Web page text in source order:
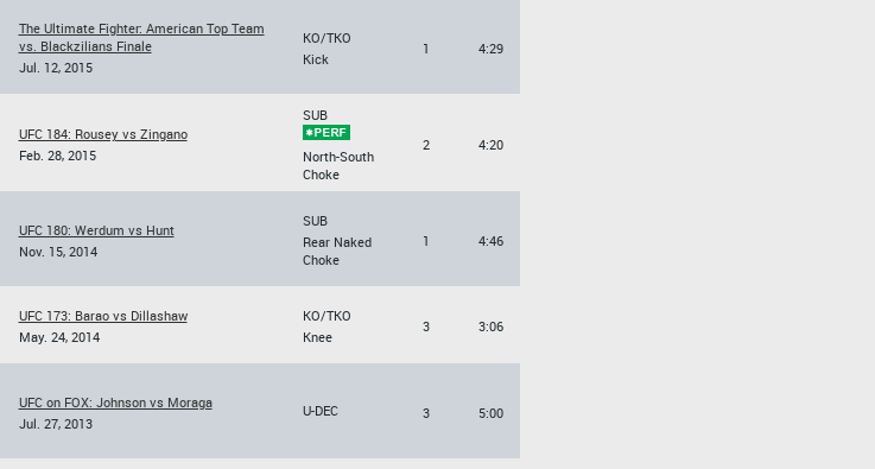
The Ultimate Fighter: American Top Team
vs. Blackzilians Finale
Jul. 12, 2015
KO/TKO
Kick
1 4:29
UFC 184: Rousey vs Zingano
Feb. 28, 2015
SUB
North-South
Choke
2 4:20
UFC 180: Werdum vs Hunt
Nov. 15, 2014
SUB
Rear Naked
Choke
1 4:46
UFC 173: Barao vs Dillashaw
May. 24, 2014
KO/TKO
Knee
3 3:06
UFC on FOX: Johnson vs Moraga
Jul. 27, 2013
U-DEC 3 5:00